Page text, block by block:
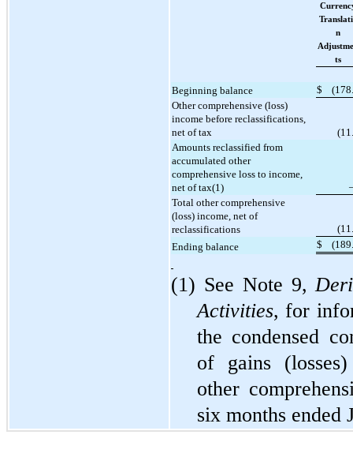
n
ts
Beginning balance $ (
Other comprehensive (loss)
income before reclassifications,
net of tax
(
Amounts reclassified from
accumulated other
comprehensive loss to income,
net of tax(1)
Total other comprehensive
(loss) income, net of
reclassifications
(
Ending balance
$ (
(1) See Note 9,
Activities, for
the condensed
of gains
other
six months ended